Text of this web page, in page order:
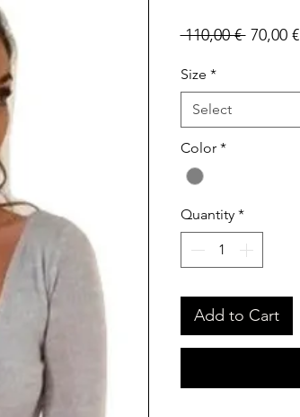
110,00 € Regular
70,00 €
Size *
Select
Color *
Quantity *
Add to Cart